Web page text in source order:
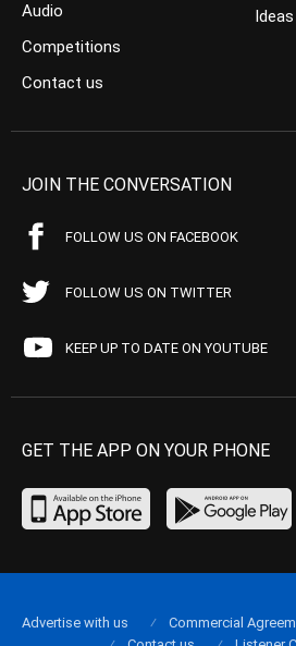
Audio
Competitions
Contact us
JOIN THE CONVERSATION
FOLLOW US ON FACEBOOK
FOLLOW US ON TWITTER
KEEP UP TO DATE ON YOUTUBE
GET THE APP ON YOUR PHONE
Advertise with us Commercial